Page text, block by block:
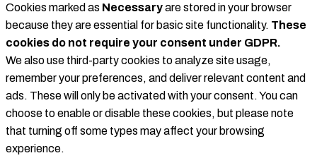
Cookies marked as Necessaryare stored in your browser
because they are essential for basic site functionality. These
cookies do not require your consent under GDPR.
We also use third-party cookies to analyze site usage,
remember your preferences, and deliver relevant content and
ads. These will only be activated with your consent. You can
choose to enable or disable these cookies, but please note
that turning off some types may affect your browsing
experience.